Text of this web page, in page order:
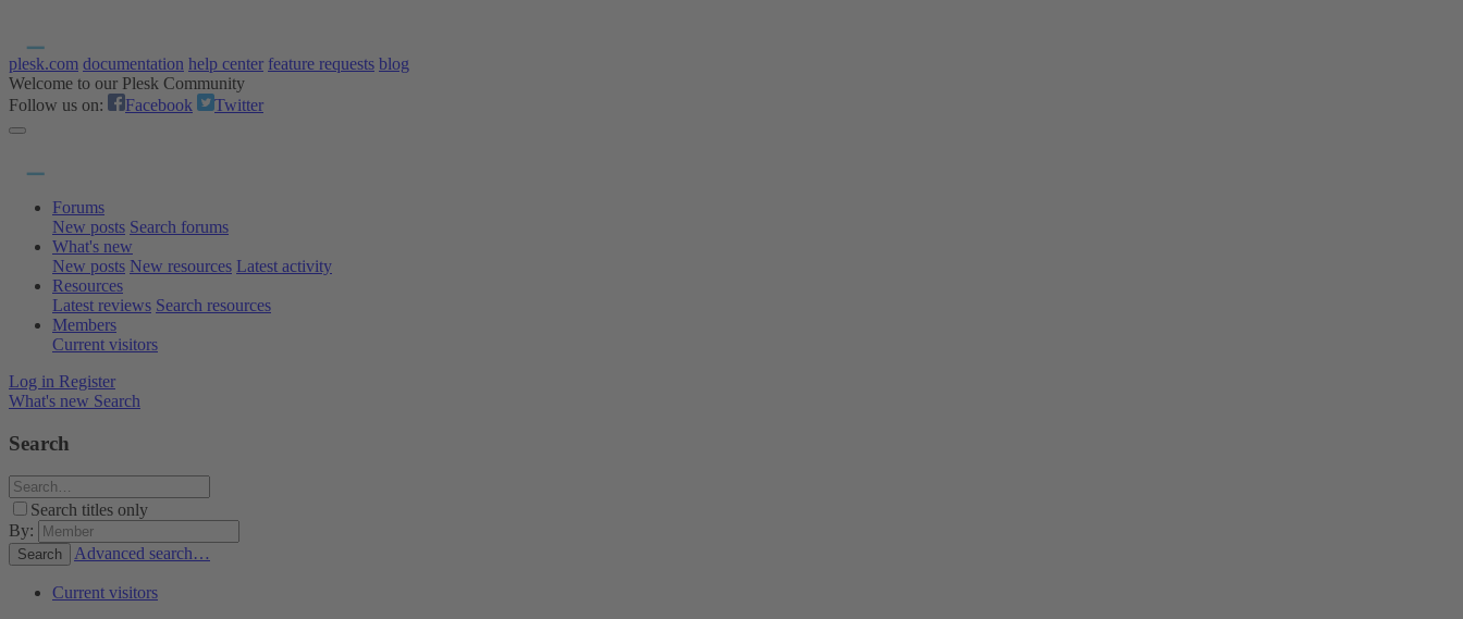
plesk.com documentation help center feature requests blog
Welcome to our Plesk Community
Follow us on:
Facebook Twitter
Forums
New posts Search forums
What's new
New posts New resources Latest activity
Resources
Latest reviews Search resources
Members
Current visitors
Log in Register
What's new Search
Search
Search titles only
By:
Search Advanced search…
Current visitors